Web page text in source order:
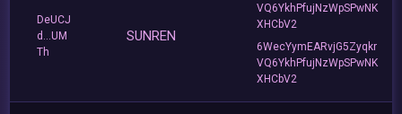
DeUCJ
d...UM
Th
SUNREN
VQ6YkhPfujNzWpSPwNK
XHCbV2
6WecYymEARvjG5Zyqkr
VQ6YkhPfujNzWpSPwNK
XHCbV2